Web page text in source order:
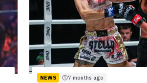
NEWS 7 months ago